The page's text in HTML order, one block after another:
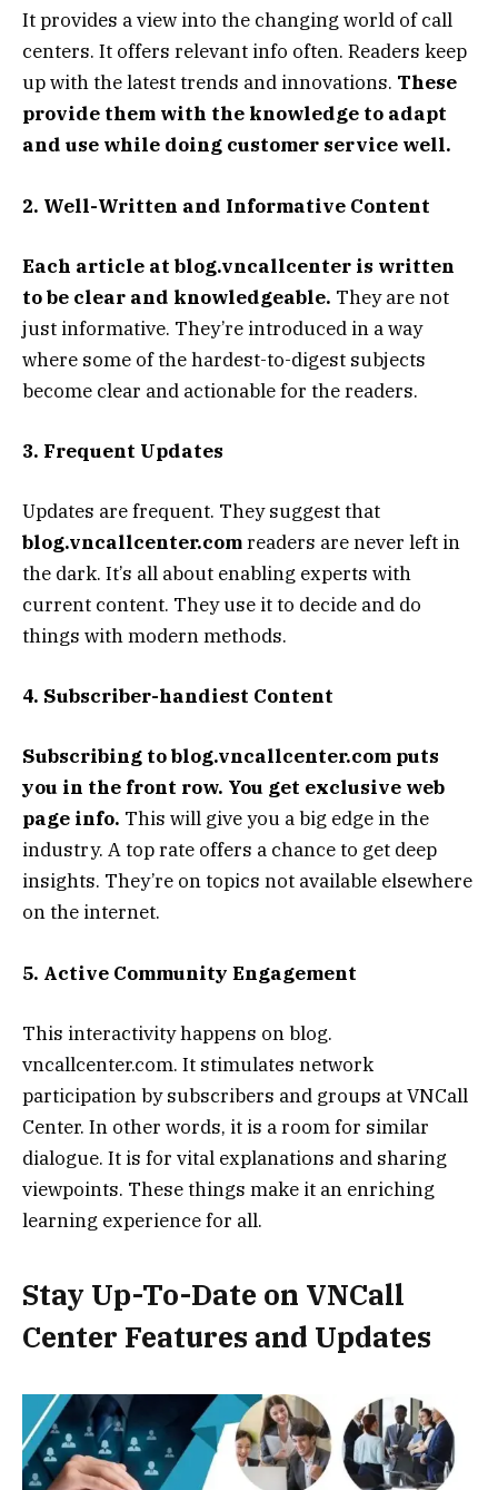
It provides a view into the changing world of call
centers. It offers relevant info often. Readers keep
up with the latest trends and innovations. These
provide them with the knowledge to adapt
and use while doing customer service well.
2. Well-Written and Informative Content
Each article at blog.vncallcenter is written
to be clear and knowledgeable. They are not
just informative. They’re introduced in a way
where some of the hardest-to-digest subjects
become clear and actionable for the readers.
3. Frequent Updates
Updates are frequent. They suggest that
blog.vncallcenter.comreaders are never left in
the dark. It’s all about enabling experts with
current content. They use it to decide and do
things with modern methods.
4. Subscriber-handiest Content
Subscribing to blog.vncallcenter.com puts
you in the front row. You get exclusive web
page info. This will give you a big edge in the
industry. A top rate offers a chance to get deep
insights. They’re on topics not available elsewhere
on the internet.
5. Active Community Engagement
This interactivity happens on blog.
vncallcenter.com. It stimulates network
participation by subscribers and groups at VNCall
Center. In other words, it is a room for similar
dialogue. It is for vital explanations and sharing
viewpoints. These things make it an enriching
learning experience for all.
Stay Up-To-Date on VNCall
Center Features and Updates